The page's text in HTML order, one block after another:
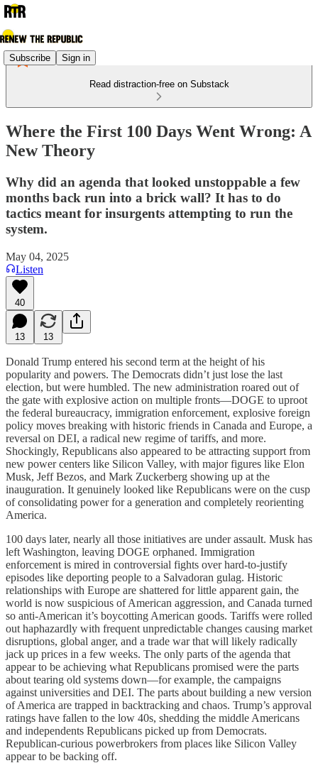
Subscribe Sign in
Read distraction-free on Substack
Where the First 100 Days Went Wrong: A
New Theory
Why did an agenda that looked unstoppable a few
months back run into a brick wall? It has to do
tactics meant for insurgents attempting to run the
system.
May 04, 2025
Listen
40
13 13
Donald Trump entered his second term at the height of his
popularity and powers. The Democrats didn’t just lose the last
election, but were humbled. The new administration roared out of
the gate with explosive action on multiple fronts—DOGE to uproot
the federal bureaucracy, immigration enforcement, explosive foreign
policy moves breaking with historic friends in Canada and Europe, a
reversal on DEI, a radical new regime of tariffs, and more.
Shockingly, Republicans also appeared to be attracting support from
new power centers like Silicon Valley, with major figures like Elon
Musk, Jeff Bezos, and Mark Zuckerberg showing up at the
inauguration. It genuinely looked like Republicans were on the cusp
of consolidating power for a generation and completely reorienting
America.
100 days later, nearly all those initiatives are under assault. Musk has
left Washington, leaving DOGE orphaned. Immigration
enforcement is mired in controversial fights over hard-to-justify
episodes like deporting people to a Salvadoran gulag. Historic
relationships with Europe are shattered for little apparent gain, the
world is now suspicious of American aggression, and Canada turned
so anti-American it’s boycotting American goods. Tariffs were rolled
out haphazardly with frequent unpredictable changes causing market
disruptions, global anger, and a trade war that will likely radically
jack up prices in a few weeks. The only parts of the agenda that
appear to be achieving what Republicans promised were the parts
about tearing old systems down—for example, the campaigns
against universities and DEI. The parts about building a new version
of America are trapped in backtracking and chaos. Trump’s approval
ratings have fallen to the low 40s, shedding the middle Americans
and independents Republicans picked up from Democrats.
Republican-curious powerbrokers from places like Silicon Valley
appear to be backing off.